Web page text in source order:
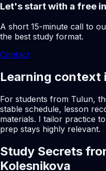
Let's start with a free
A short 15-minute call to
the best study format.
Contact
Learning context
For students from Tulun,
stable schedule, lesson
materials. I tailor practice
prep stays highly relevant.
Study Secrets
Kolesnikova